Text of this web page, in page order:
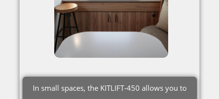
In small spaces, the KITLIFT-450 allows you to